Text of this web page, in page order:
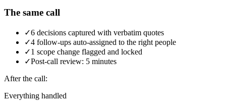
The same call
✓6 decisions captured with verbatim quotes
✓4 follow-ups auto-assigned to the right people
✓1 scope change flagged and locked
✓Post-call review: 5 minutes
After the call:
Everything handled